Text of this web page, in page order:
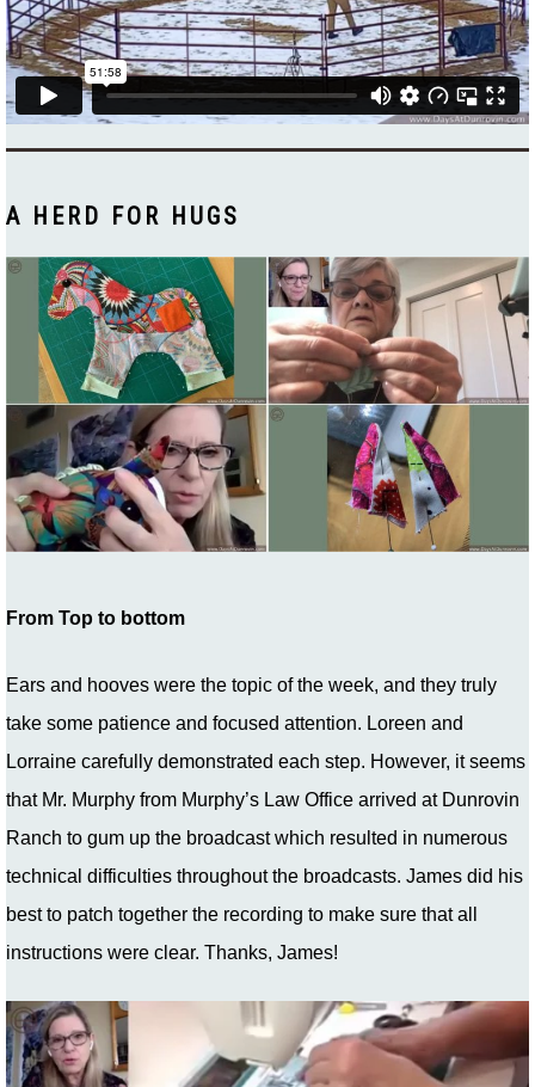
A HERD FOR HUGS
From Top to bottom
Ears and hooves were the topic of the week, and they truly
take some patience and focused attention. Loreen and
Lorraine carefully demonstrated each step. However, it seems
that Mr. Murphy from Murphy’s Law Office arrived at Dunrovin
Ranch to gum up the broadcast which resulted in numerous
technical difficulties throughout the broadcasts. James did his
best to patch together the recording to make sure that all
instructions were clear. Thanks, James!